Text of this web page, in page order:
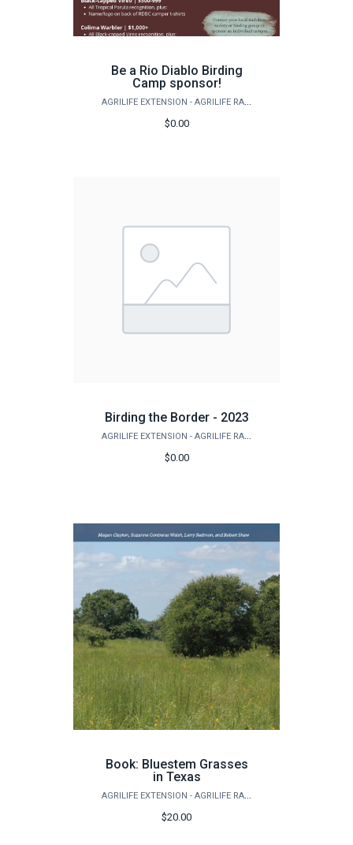
Be a Rio Diablo Birding
Camp sponsor!
AGRILIFE EXTENSION - AGRILIFE RANGELAND, WILDLIFE & FISHERIES MANAGEMENT
$0.00
Birding the Border - 2023
AGRILIFE EXTENSION - AGRILIFE RANGELAND, WILDLIFE & FISHERIES MANAGEMENT
$0.00
Book: Bluestem Grasses
in Texas
AGRILIFE EXTENSION - AGRILIFE RANGELAND, WILDLIFE & FISHERIES MANAGEMENT
$20.00